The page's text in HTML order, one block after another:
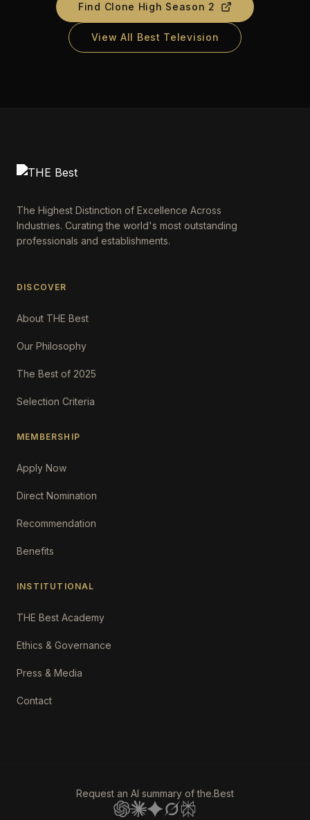
Find Clone High Season 2
View All Best Television
The Highest Distinction of Excellence Across
Industries. Curating the world's most outstanding
professionals and establishments.
DISCOVER
About THE Best
Our Philosophy
The Best of 2025
Selection Criteria
MEMBERSHIP
Apply Now
Direct Nomination
Recommendation
Benefits
INSTITUTIONAL
THE Best Academy
Ethics & Governance
Press & Media
Contact
Request an AI summary of the.Best